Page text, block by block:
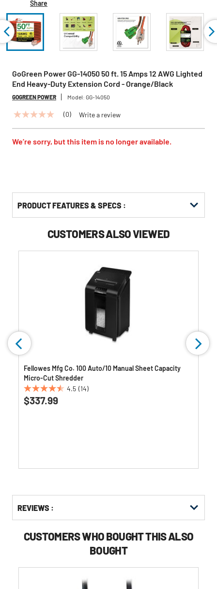
Share
GoGreen Power GG-14050 50 ft. 15 Amps 12 AWG Lighted
End Heavy-Duty Extension Cord - Orange/Black
GOGREEN POWER Model: GG-14050
No
Same
(0) Write a review
We’re sorry, but this item is no longer available.
PRODUCT FEATURES & SPECS :
CUSTOMERS ALSO VIEWED
Fellowes Mfg Co. 100 Auto/10 Manual Sheet Capacity
Micro-Cut Shredder
4.5 (14)
4.5
out
$337.99
Other
Buying
REVIEWS :
CUSTOMERS WHO BOUGHT THIS ALSO
BOUGHT